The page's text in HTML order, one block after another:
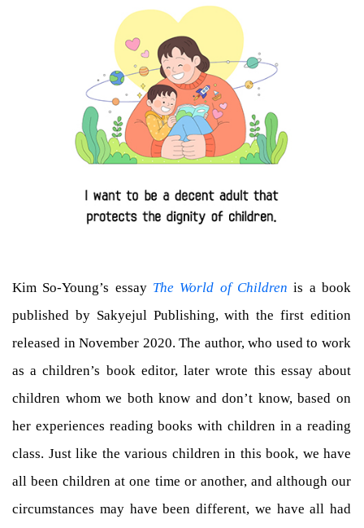
Kim So-Young’s essay The World of Children is a book
published by Sakyejul Publishing, with the first edition
released in November 2020. The author, who used to work
as a children’s book editor, later wrote this essay about
children whom we both know and don’t know, based on
her experiences reading books with children in a reading
class. Just like the various children in this book, we have
all been children at one time or another, and although our
circumstances may have been different, we have all had